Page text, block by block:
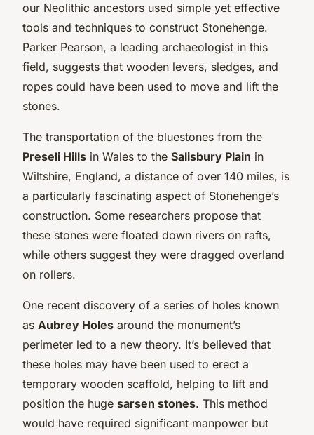
our Neolithic ancestors used simple yet effective
tools and techniques to construct Stonehenge.
Parker Pearson, a leading archaeologist in this
field, suggests that wooden levers, sledges, and
ropes could have been used to move and lift the
stones.
The transportation of the bluestones from the
Preseli Hills in Wales to the Salisbury Plain in
Wiltshire, England, a distance of over 140 miles, is
a particularly fascinating aspect of Stonehenge’s
construction. Some researchers propose that
these stones were floated down rivers on rafts,
while others suggest they were dragged overland
on rollers.
One recent discovery of a series of holes known
as Aubrey Holes around the monument’s
perimeter led to a new theory. It’s believed that
these holes may have been used to erect a
temporary wooden scaffold, helping to lift and
position the huge sarsen stones. This method
would have required significant manpower but